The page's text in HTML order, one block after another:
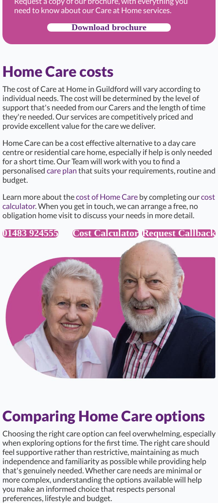
need to know about our Care at Home services.
Download brochure
Home Care costs
The cost of Care at Home in Guildford will vary according to
individual needs. The cost will be determined by the level of
support that's needed from our Carers and the length of time
they're needed. Our services are competitively priced and
provide excellent value for the care we deliver.
Home Care can be a cost effective alternative to a day care
centre or residential care home, especially if help is only needed
for a short time. Our Team will work with you to find a
personalised care plan that suits your requirements, routine and
budget.
Learn more about thecost of Home Care by completing ourcost
calculator. When you get in touch, we can arrange a free, no
obligation home visit to discuss your needs in more detail.
01483 924555 Cost Calculator Request Callback
Comparing Home Care options
Choosing the right care option can feel overwhelming, especially
when exploring options for the first time. The right care should
feel supportive rather than restrictive, maintaining as much
independence and familiarity as possible while providing help
that's genuinely needed. Whether care needs are minimal or
more complex, understanding the options available will help
you make an informed choice that respects personal
preferences, lifestyle and budget.